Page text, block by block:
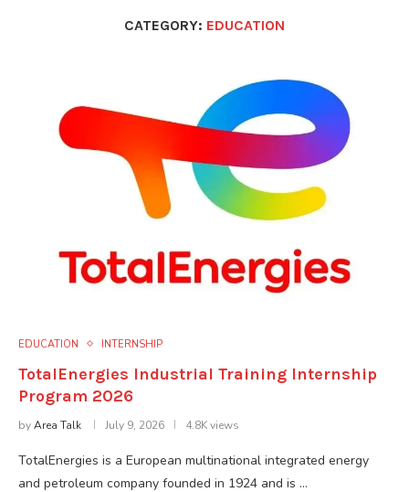
CATEGORY: EDUCATION
EDUCATION INTERNSHIP
TotalEnergies Industrial Training Internship
Program 2026
byArea Talk July 9, 2026 4.8K views
TotalEnergies is a European multinational integrated energy
and petroleum company founded in 1924 and is …